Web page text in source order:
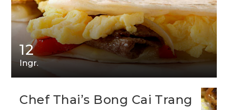
12
Ingr.
Chef Thai’s Bong Cai Trang